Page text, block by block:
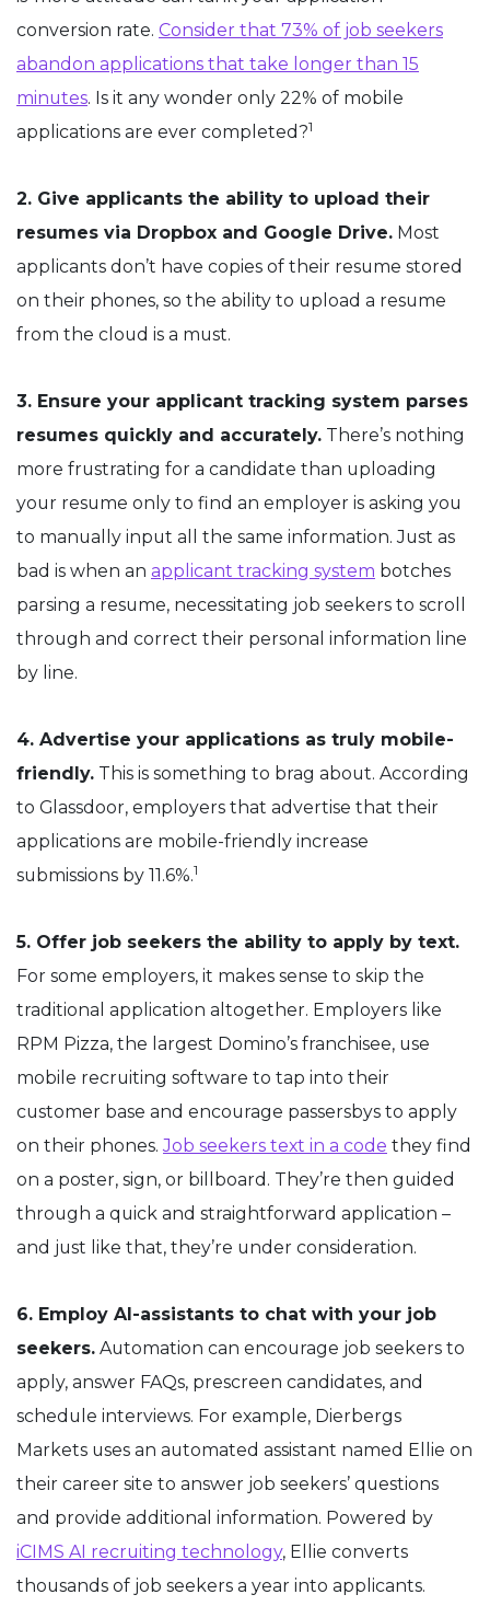
conversion rate. Consider that 73% of job seekers
abandon applications that take longer than 15
minutes. Is it any wonder only 22% of mobile
applications are ever completed?1
2. Give applicants the ability to upload their
resumes via Dropbox and Google Drive. Most
applicants don’t have copies of their resume stored
on their phones, so the ability to upload a resume
from the cloud is a must.
3. Ensure your applicant tracking system parses
resumes quickly and accurately. There’s nothing
more frustrating for a candidate than uploading
your resume only to find an employer is asking you
to manually input all the same information. Just as
bad is when an applicant tracking system botches
parsing a resume, necessitating job seekers to scroll
through and correct their personal information line
by line.
4. Advertise your applications as truly mobile-
friendly. This is something to brag about. According
to Glassdoor, employers that advertise that their
applications are mobile-friendly increase
submissions by 11.6%.1
5. Offer job seekers the ability to apply by text.
For some employers, it makes sense to skip the
traditional application altogether. Employers like
RPM Pizza, the largest Domino’s franchisee, use
mobile recruiting software to tap into their
customer base and encourage passersbys to apply
on their phones. Job seekers text in a code they find
on a poster, sign, or billboard. They’re then guided
through a quick and straightforward application –
and just like that, they’re under consideration.
6. Employ AI-assistants to chat with your job
seekers. Automation can encourage job seekers to
apply, answer FAQs, prescreen candidates, and
schedule interviews. For example, Dierbergs
Markets uses an automated assistant named Ellie on
their career site to answer job seekers’ questions
and provide additional information. Powered by
iCIMS AI recruiting technology, Ellie converts
thousands of job seekers a year into applicants.